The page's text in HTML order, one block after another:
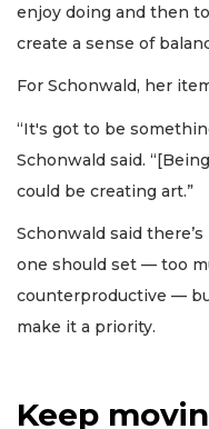
enjoy doing and then
create a sense of
For Schonwald, her
“It's got to be
Schonwald said.
could be creating art.”
Schonwald said
one should set — too
counterproductive —
make it a priority.
Keep